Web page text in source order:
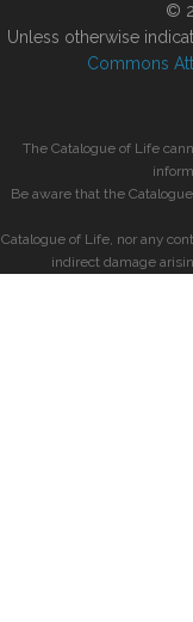
©
Unless otherwise
Commons
The Catalogue of Life
Be aware that the
Catalogue of Life, nor any
indirect damage